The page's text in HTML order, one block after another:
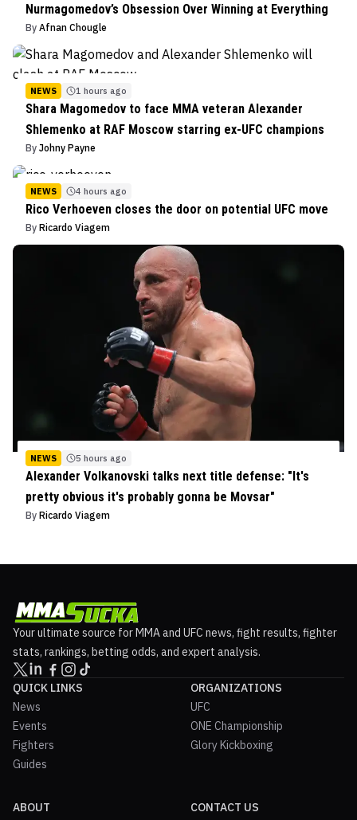
Nurmagomedov’s Obsession Over Winning at Everything
By Afnan Chougle
NEWS 1 hours ago
Shara Magomedov to face MMA veteran Alexander
Shlemenko at RAF Moscow starring ex-UFC champions
By Johny Payne
NEWS 4 hours ago
Rico Verhoeven closes the door on potential UFC move
By Ricardo Viagem
NEWS 5 hours ago
Alexander Volkanovski talks next title defense: "It's
pretty obvious it's probably gonna be Movsar"
By Ricardo Viagem
Your ultimate source for MMA and UFC news, fight results, fighter
stats, rankings, betting odds, and expert analysis.
QUICK LINKS
News
Events
Fighters
Guides
ORGANIZATIONS
UFC
ONE Championship
Glory Kickboxing
ABOUT
CONTACT US